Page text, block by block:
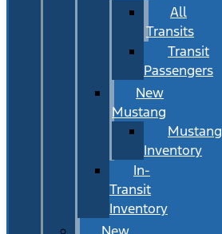
All
Transits
Transit
Passengers
New
Mustang
Mustang
Inventory
In-
Transit
Inventory
New